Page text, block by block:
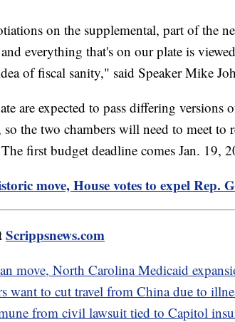
on the supplemental, part of the
everything that's on our plate is
of fiscal sanity," said Speaker Mike
are expected to pass differing versions
the two chambers will need to meet to
first budget deadline comes Jan. 19,
move, House votes to expel Rep.
Scrippsnews.com
move, North Carolina Medicaid
want to cut travel from China due to
from civil lawsuit tied to Capitol